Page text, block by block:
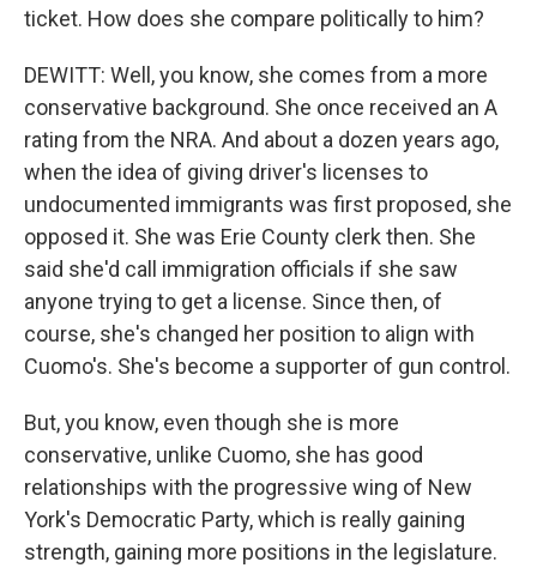
ticket. How does she compare politically to him?
DEWITT: Well, you know, she comes from a more
conservative background. She once received an A
rating from the NRA. And about a dozen years ago,
when the idea of giving driver's licenses to
undocumented immigrants was first proposed, she
opposed it. She was Erie County clerk then. She
said she'd call immigration officials if she saw
anyone trying to get a license. Since then, of
course, she's changed her position to align with
Cuomo's. She's become a supporter of gun control.
But, you know, even though she is more
conservative, unlike Cuomo, she has good
relationships with the progressive wing of New
York's Democratic Party, which is really gaining
strength, gaining more positions in the legislature.